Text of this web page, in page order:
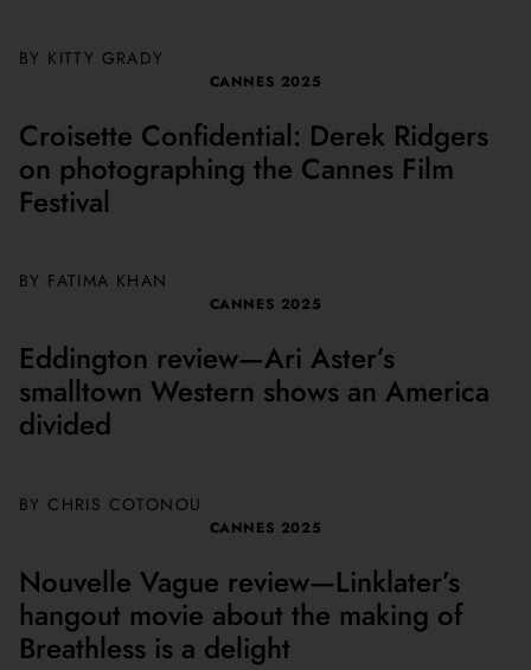
BY KITTY GRADY
CANNES 2025
Croisette Confidential: Derek Ridgers
on photographing the Cannes Film
Festival
BY FATIMA KHAN
CANNES 2025
Eddington review—Ari Aster’s
smalltown Western shows an America
divided
BY CHRIS COTONOU
CANNES 2025
Nouvelle Vague review—Linklater’s
hangout movie about the making of
Breathless is a delight